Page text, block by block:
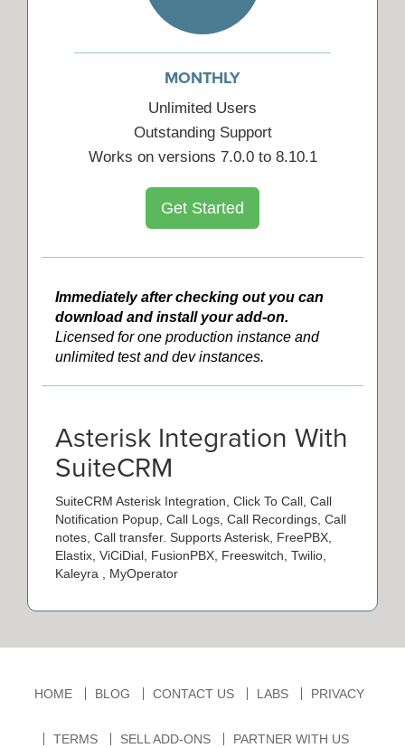
MONTHLY
Unlimited Users
Outstanding Support
Works on versions 7.0.0 to 8.10.1
Get Started
Immediately after checking out you can
download and install your add-on.
Licensed for one production instance and
unlimited test and dev instances.
Asterisk Integration With
SuiteCRM
SuiteCRM Asterisk Integration, Click To Call, Call
Notification Popup, Call Logs, Call Recordings, Call
notes, Call transfer. Supports Asterisk, FreePBX,
Elastix, ViCiDial, FusionPBX, Freeswitch, Twilio,
Kaleyra , MyOperator
HOME BLOG CONTACT US LABS PRIVACY
TERMS SELL ADD-ONS PARTNER WITH US